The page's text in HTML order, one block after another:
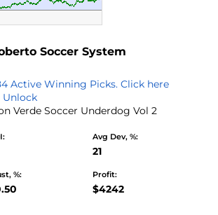
Soccer System
Active Winning Picks. Click here
Unlock
Verde Soccer Underdog Vol 2
Avg Dev, %:
21
%: Profit:
$4242